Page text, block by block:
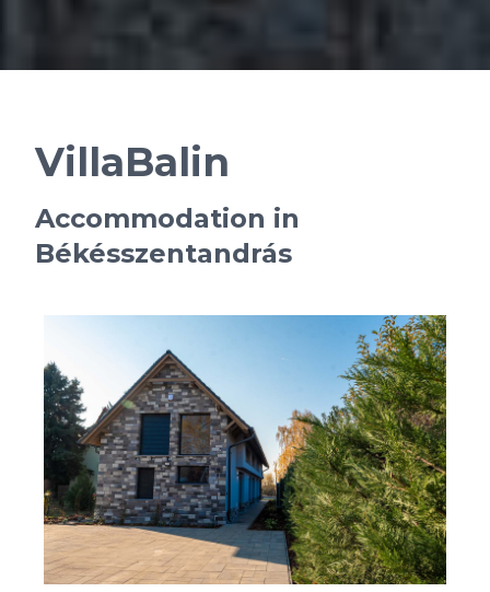
VillaBalin
Accommodation in
Békésszentandrás